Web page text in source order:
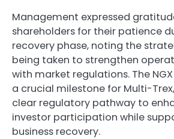
Management expressed
shareholders for their patience
recovery phase, noting the
being taken to strengthen
with market regulations. The
a crucial milestone for Multi-
clear regulatory pathway to
investor participation while
business recovery.